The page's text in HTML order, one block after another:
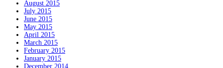
August 2015
July 2015
June 2015
May 2015
April 2015
March 2015
February 2015
January 2015
December 2014